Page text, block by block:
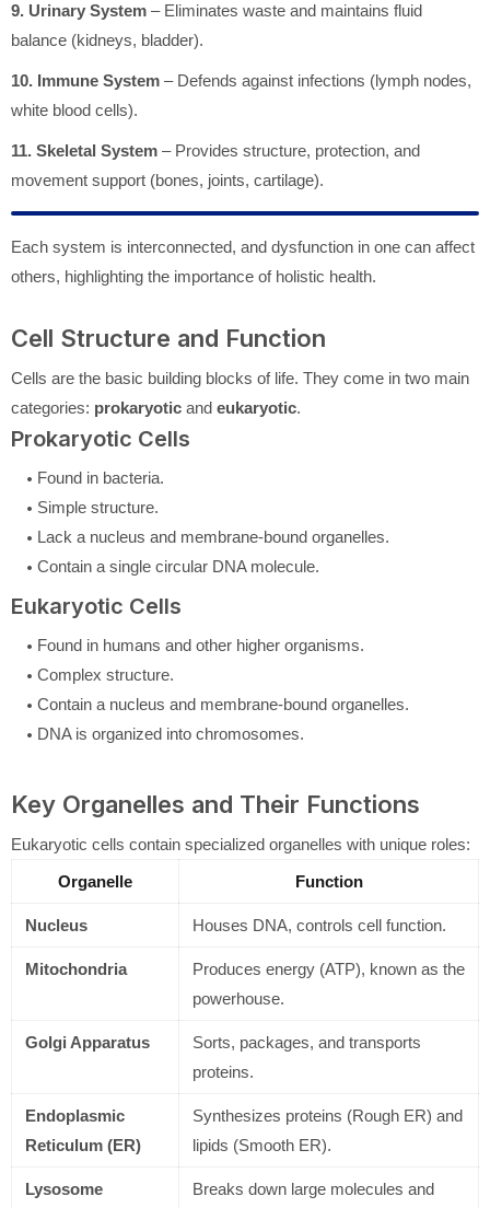
9. Urinary System – Eliminates waste and maintains fluid
balance (kidneys, bladder).
10. Immune System – Defends against infections (lymph nodes,
white blood cells).
11. Skeletal System – Provides structure, protection, and
movement support (bones, joints, cartilage).
Each system is interconnected, and dysfunction in one can affect
others, highlighting the importance of holistic health.
Cell Structure and Function
Cells are the basic building blocks of life. They come in two main
categories: prokaryotic and eukaryotic.
Prokaryotic Cells
Found in bacteria.
Simple structure.
Lack a nucleus and membrane-bound organelles.
Contain a single circular DNA molecule.
Eukaryotic Cells
Found in humans and other higher organisms.
Complex structure.
Contain a nucleus and membrane-bound organelles.
DNA is organized into chromosomes.
Key Organelles and Their Functions
Eukaryotic cells contain specialized organelles with unique roles:
Organelle
Function
Nucleus Houses DNA, controls cell function.
Mitochondria
Produces energy (ATP), known as the
powerhouse.
Golgi Apparatus
Sorts, packages, and transports
proteins.
Endoplasmic
Reticulum (ER)
Synthesizes proteins (Rough ER) and
lipids (Smooth ER).
Lysosome
Breaks down large molecules and